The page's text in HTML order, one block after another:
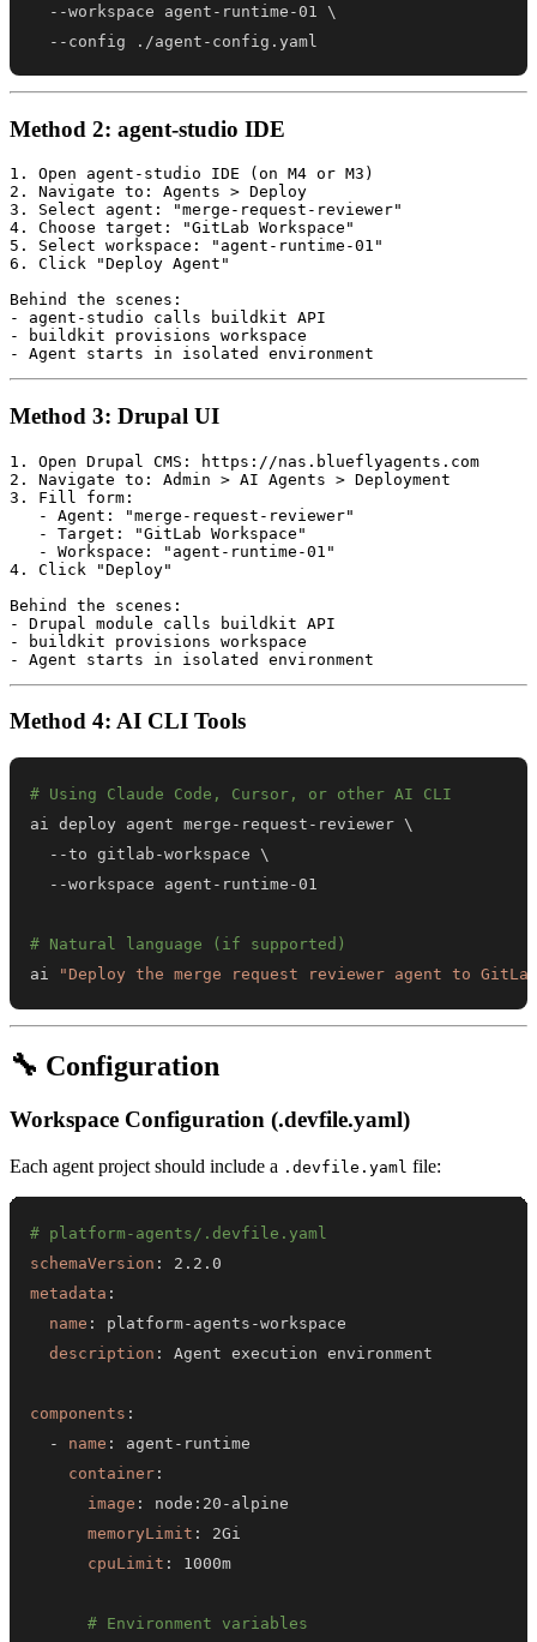
  --workspace agent-runtime-01
\
  --config ./agent-config.yaml
Method 2: agent-studio IDE
1. Open agent-studio IDE (on M4 or M3)
2. Navigate to: Agents > Deploy
3. Select agent: "merge-request-reviewer"
4. Choose target: "GitLab Workspace"
5. Select workspace: "agent-runtime-01"
6. Click "Deploy Agent"
Behind the scenes:
- agent-studio calls buildkit API
- buildkit provisions workspace
Method 3: Drupal UI
1. Open Drupal CMS: https://nas.blueflyagents.com
2. Navigate to: Admin > AI Agents > Deployment
3. Fill form:
   - Agent: "merge-request-reviewer"
   - Target: "GitLab Workspace"
   - Workspace: "agent-runtime-01"
4. Click "Deploy"
Behind the scenes:
- Drupal module calls buildkit API
- buildkit provisions workspace
Method 4: AI CLI Tools
# Using Claude Code, Cursor, or other AI CLI
ai deploy agent merge-request-reviewer \
  --to gitlab-workspace
\
# Natural language (if supported)
ai
"Deploy the merge request reviewer agent to GitLab
🔧 Configuration
Workspace Configuration (.devfile.yaml)
Each agent project should include a .devfile.yaml file:
# platform-agents/.devfile.yaml
schemaVersion :
metadata :
name : platform- agents -
description :
components :
-
name : agent -
container :
image : node : 20 -
memoryLimit :
cpuLimit :
# Environment variables